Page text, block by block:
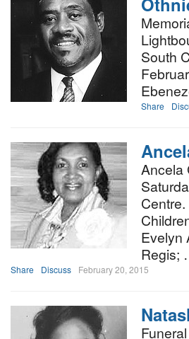
South
Share
Ancela
Evelyn
Regis;
Share Discuss February 20, 2015